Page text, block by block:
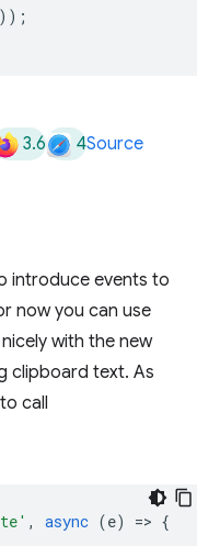
3.6 4Source
introduce events to
now you can use
with the new
clipboard text. As
call
, async (e) => {